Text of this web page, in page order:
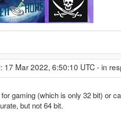
17 Mar 2022, 6:50:10 UTC - in
gaming (which is only 32 bit) or
but not 64 bit.